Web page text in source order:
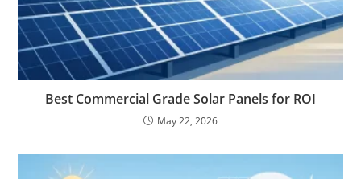
Best Commercial Grade Solar Panels for ROI
May 22, 2026